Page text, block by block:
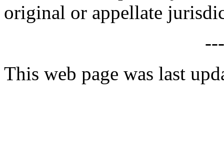
original or appellate
This web page was last